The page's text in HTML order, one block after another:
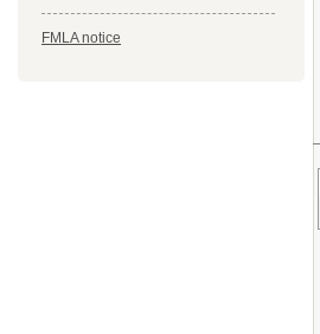
FMLA notice